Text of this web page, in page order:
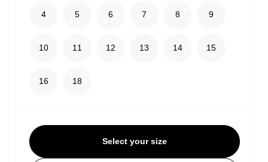
4 5 6 7 8 9
10 11 12 13 14 15
16 18
Select your size